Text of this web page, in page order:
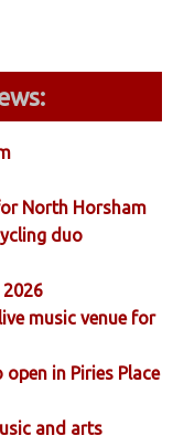
North Horsham
duo
music venue for
open in Piries Place
and arts